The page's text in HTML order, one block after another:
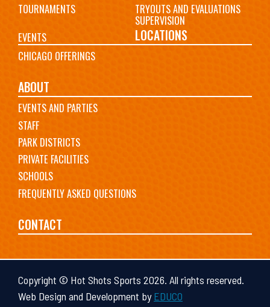
TOURNAMENTS
TRYOUTS AND EVALUATIONS
SUPERVISION
EVENTS
LOCATIONS
CHICAGO OFFERINGS
ABOUT
EVENTS AND PARTIES
STAFF
PARK DISTRICTS
PRIVATE FACILITIES
SCHOOLS
FREQUENTLY ASKED QUESTIONS
CONTACT
Copyright © Hot Shots Sports 2026. All rights reserved.
Web Design and Development byEDUCO